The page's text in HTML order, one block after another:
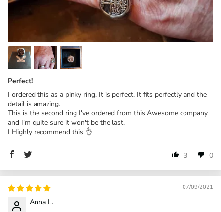
Perfect!
I ordered this as a pinky ring. It is perfect. It fits perfectly and the
detail is amazing.
This is the second ring I've ordered from this Awesome company
and I'm quite sure it won't be the last.
I Highly recommend this 👌
3 0
07/09/2021
Anna L.